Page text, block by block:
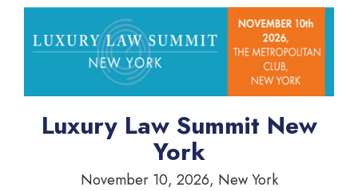
Luxury Law Summit New
York
November 10, 2026, New York